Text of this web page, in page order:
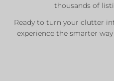
thousands of
Ready to turn your clutter
experience the smarter